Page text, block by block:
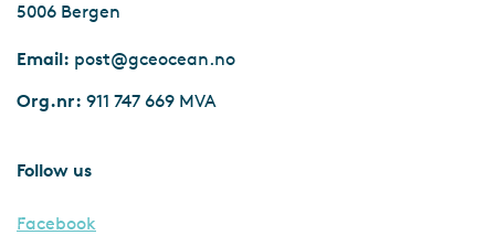
5006 Bergen
Email: post@gceocean.no
Org.nr: 911 747 669 MVA
Follow us
Facebook